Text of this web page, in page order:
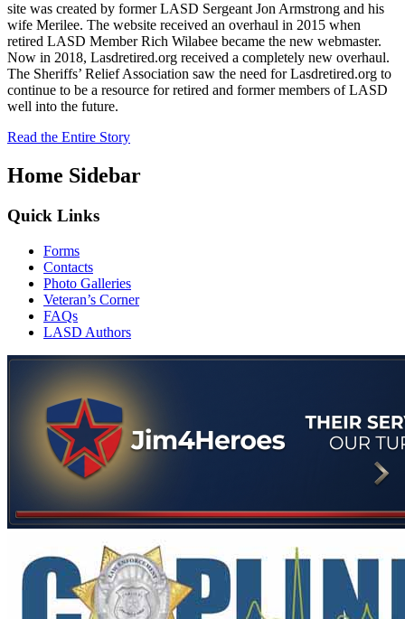
site was created by former LASD Sergeant Jon Armstrong and his
wife Merilee. The website received an overhaul in 2015 when
retired LASD Member Rich Wilabee became the new webmaster.
Now in 2018, Lasdretired.org received a completely new overhaul.
The Sheriffs’ Relief Association saw the need for Lasdretired.org to
continue to be a resource for retired and former members of LASD
well into the future.
Read the Entire Story
Home Sidebar
Quick Links
Forms
Contacts
Photo Galleries
Veteran’s Corner
FAQs
LASD Authors